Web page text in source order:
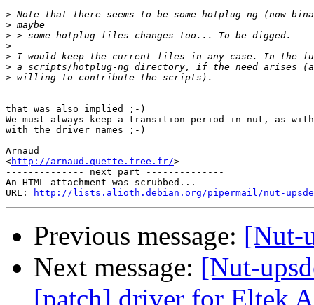
>
>
>
>
>
>
>
that was also implied ;-)
We must always keep a transition period in nut, as
with the driver names ;-)
Arnaud
<http://arnaud.quette.free.fr/>
-------------- next part --------------
An HTML attachment was scrubbed...
URL:
http://lists.alioth.debian.org/pipermail/nut-upsdev/
Previous message: [Nut-
Next message: [Nut-
[patch] driver for Eltek